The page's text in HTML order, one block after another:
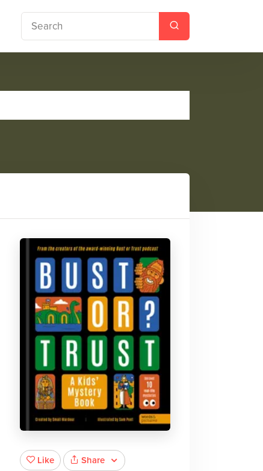
Like Share